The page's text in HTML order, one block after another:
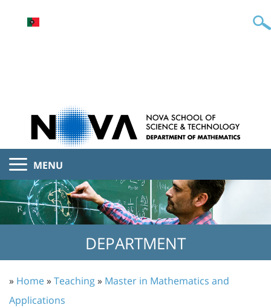
MENU
DEPARTMENT
» Home»Teaching» Master in Mathematics and
Applications